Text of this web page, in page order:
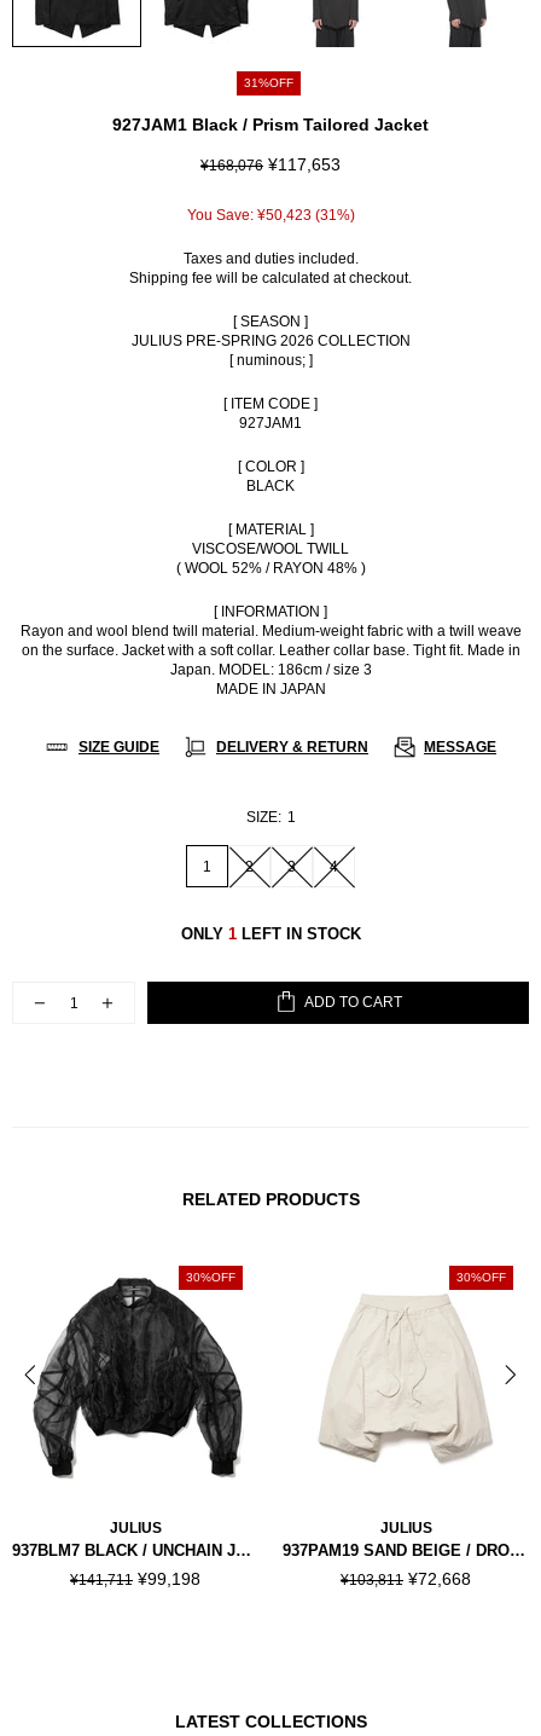
31%OFF
927JAM1 Black / Prism Tailored Jacket
¥168,076 ¥117,653
You Save: ¥50,423(31%)
Taxes and duties included.
Shipping fee will be calculated at checkout.
[ SEASON ]
JULIUS PRE-SPRING 2026 COLLECTION
[ numinous; ]
[ ITEM CODE ]
927JAM1
[ COLOR ]
BLACK
[ MATERIAL ]
VISCOSE/WOOL TWILL
( WOOL 52% / RAYON 48% )
[ INFORMATION ]
Rayon and wool blend twill material. Medium-weight fabric with a twill weave
on the surface. Jacket with a soft collar. Leather collar base. Tight fit. Made in
Japan. MODEL: 186cm / size 3
MADE IN JAPAN
SIZE GUIDE DELIVERY & RETURN MESSAGE
SIZE: 1
1 2 3 4
ONLY 1LEFT IN STOCK
ADD TO CART
RELATED PRODUCTS
30%OFF
JULIUS
937BLM7 BLACK / UNCHAIN JACKET
¥141,711 ¥99,198
30%OFF
JULIUS
937PAM19 SAND BEIGE / DROP CROTCH PANTS
¥103,811 ¥72,668
LATEST COLLECTIONS